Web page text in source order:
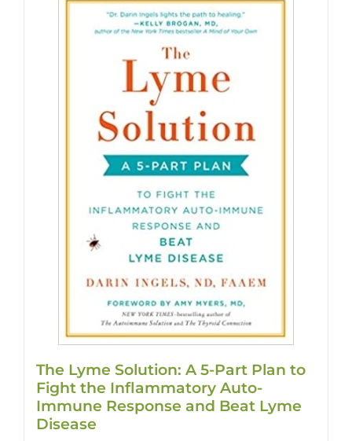
The Lyme Solution: A 5-Part Plan to
Fight the Inflammatory Auto-
Immune Response and Beat Lyme
Disease